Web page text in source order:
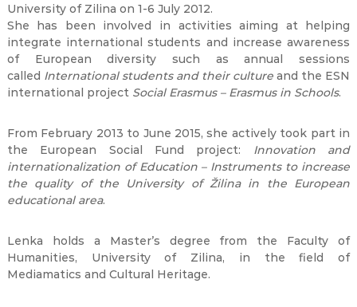
University of Zilina on 1-6 July 2012.
She has been involved in activities aiming at helping
integrate international students and increase awareness
of European diversity such as annual sessions
called International students and their culture and the ESN
international project Social Erasmus – Erasmus in Schools.
From February 2013 to June 2015, she actively took part in
the European Social Fund project: Innovation and
internationalization of Education – Instruments to increase
the quality of the University of Žilina in the European
educational area.
Lenka holds a Master’s degree from the Faculty of
Humanities, University of Zilina, in the field of
Mediamatics and Cultural Heritage.